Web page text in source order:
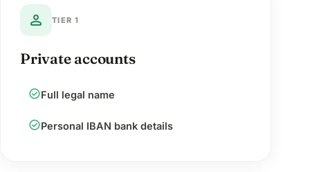
person TIER 1
Private accounts
check_circleFull legal name
check_circlePersonal IBAN bank details